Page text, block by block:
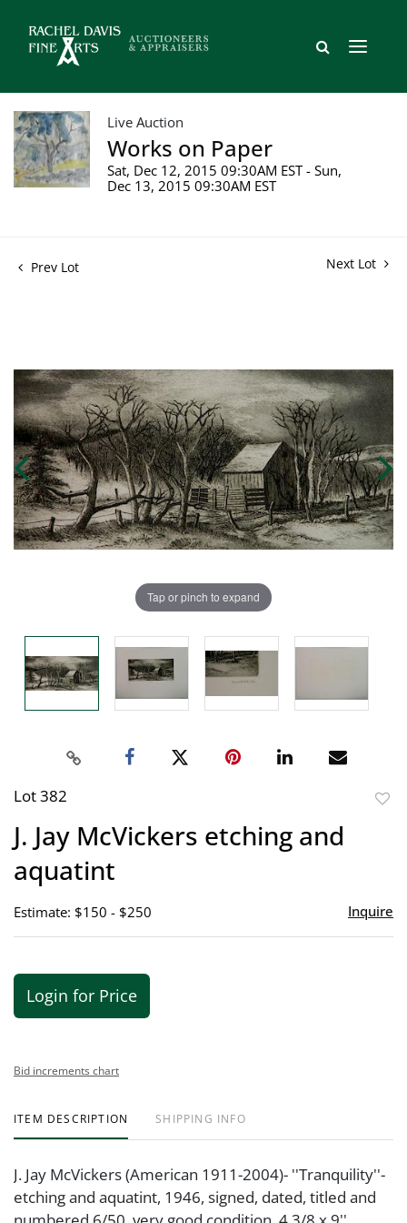
Live Auction
Works on Paper
Sat, Dec 12, 2015 09:30AM EST - Sun,
Dec 13, 2015 09:30AM EST
Prev Lot Next Lot
Tap or pinch to expand
Lot 382
J. Jay McVickers etching and
aquatint
Estimate: $150 - $250 Inquire
Login for Price
Bid increments chart
ITEM DESCRIPTION SHIPPING INFO
J. Jay McVickers (American 1911-2004)- ''Tranquility''-
etching and aquatint, 1946, signed, dated, titled and